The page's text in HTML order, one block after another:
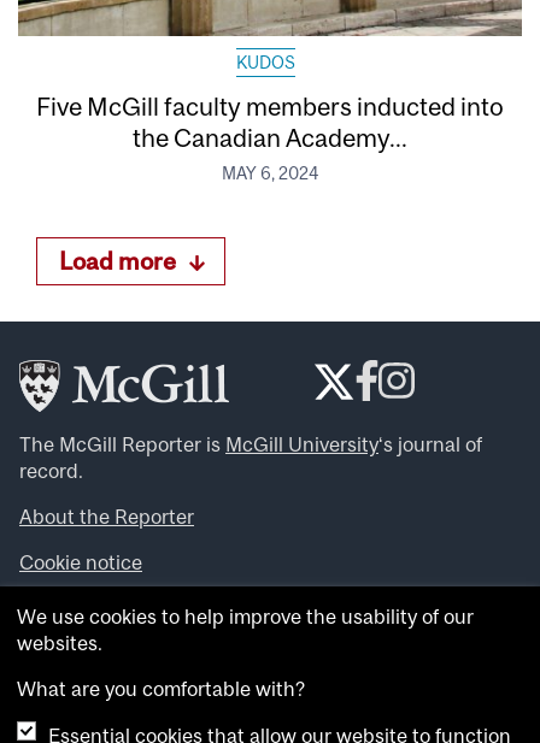
KUDOS
Five McGill faculty members inducted into
the Canadian Academy...
MAY 6, 2024
Load more
The McGill Reporter is McGill University‘s journal of
record.
About the Reporter
Cookie notice
Looking for more news, videos and expert opinions? Try
theMcGill Newsroom .
archives.
We use cookies to help improve the usability of our
websites.
What are you comfortable with?
Essential cookies that allow our website to function